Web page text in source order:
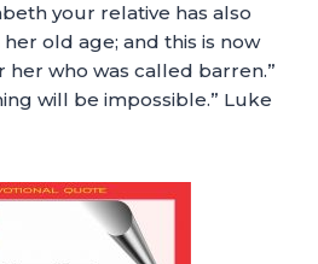
your relative has also
old age; and this is now
her who was called barren.”
will be impossible.” Luke